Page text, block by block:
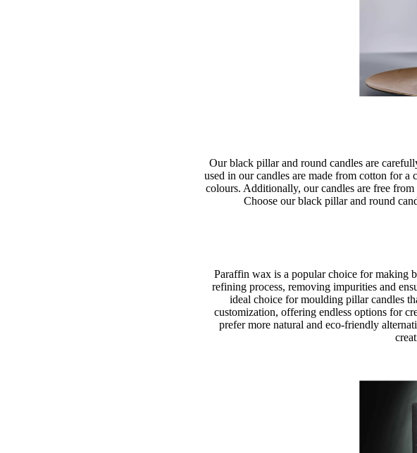
Our black pillar and round candles are
used in our candles are made from cotton for
colours. Additionally, our candles are free
Choose our black pillar and round
Paraffin wax is a popular choice for making
refining process, removing impurities and
ideal choice for moulding pillar candles
customization, offering endless options for
prefer more natural and eco-friendly